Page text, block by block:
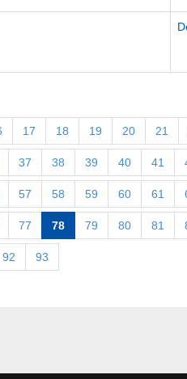
17 18 19 20 21
37 38 39 40 41
57 58 59 60 61
77 78 79 80 81
92 93